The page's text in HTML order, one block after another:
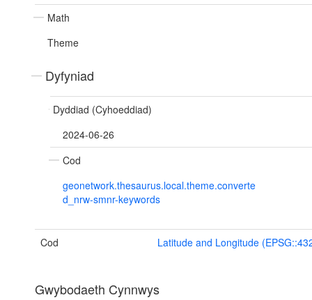
Math
Theme
Dyfyniad
Dyddiad (Cyhoeddiad)
2024-06-26
Cod
geonetwork.thesaurus.local.theme.converte
d_nrw-smnr-keywords
Cod Latitude and Longitude
Gwybodaeth Cynnwys